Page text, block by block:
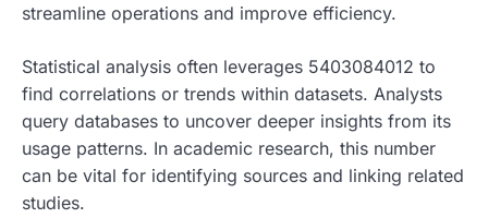
streamline operations and improve efficiency.
Statistical analysis often leverages 5403084012 to
find correlations or trends within datasets. Analysts
query databases to uncover deeper insights from its
usage patterns. In academic research, this number
can be vital for identifying sources and linking related
studies.